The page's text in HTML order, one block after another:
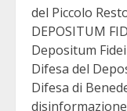
del Piccolo
DEPOSITUM
Depositum Fidei
Difesa del
Difesa di
disinformazione